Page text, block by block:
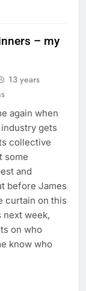
– my
13 years
again when
gets
collective
some
and
before James
curtain on this
next week,
on who
know who